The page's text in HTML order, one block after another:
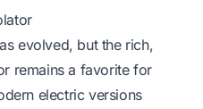
evolved, but the rich,
remains a favorite for
electric versions